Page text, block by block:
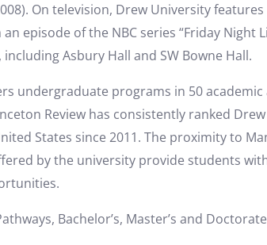
On television, Drew University
an episode of the NBC series “Friday Night
Asbury Hall and SW Bowne Hall.
undergraduate programs in 50
Review has consistently ranked
States since 2011. The proximity to
by the university provide students
Bachelor’s, Master’s and